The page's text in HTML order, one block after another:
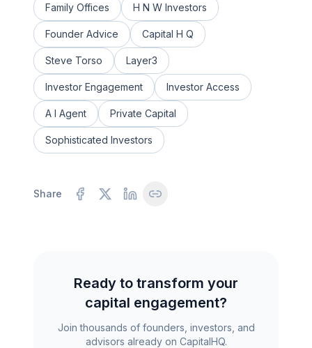
Family Offices H N W Investors
Founder Advice Capital H Q
Steve Torso Layer3
Investor Engagement Investor Access
A I Agent Private Capital
Sophisticated Investors
Share
Ready to transform your
capital engagement?
Join thousands of founders, investors, and
advisors already on CapitalHQ.